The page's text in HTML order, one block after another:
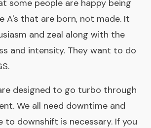
some people are happy being
A's that are born, not made. It
and zeal along with the
and intensity. They want to do
designed to go turbo through
We all need downtime and
to downshift is necessary. If you